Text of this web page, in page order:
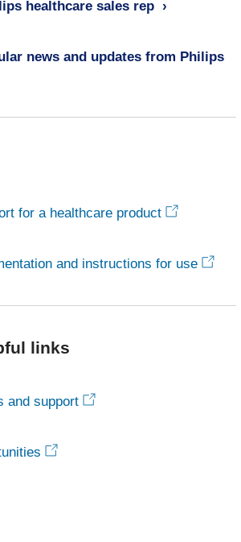
healthcare sales rep
news and updates from Philips
for a healthcare product
and instructions for use
links
and support